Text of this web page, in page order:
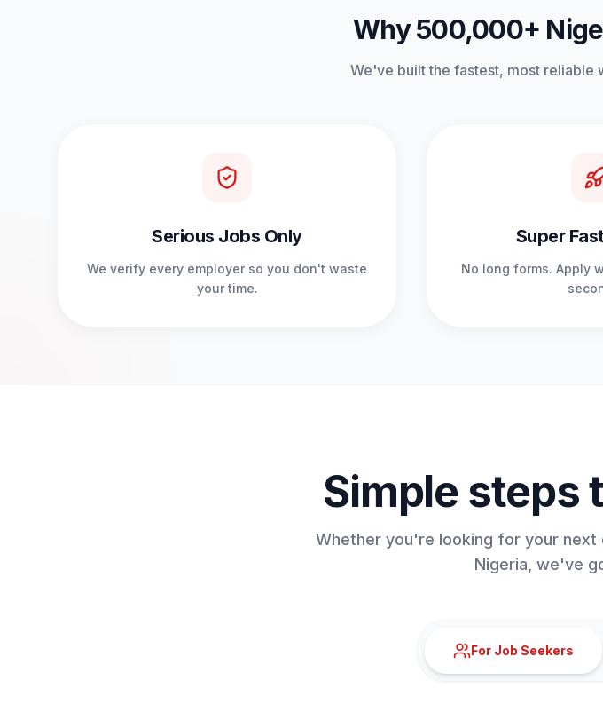
Why 500,000+
We've built the fastest, most reliable
Serious Jobs Only
We verify every employer so you don't waste
your time.
Super
No long forms. Apply
Simple steps
Whether you're looking for your
Nigeria, we've
For Job Seekers